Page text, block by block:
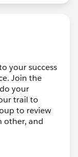
your success
Join the
your
trail to
to review
other, and